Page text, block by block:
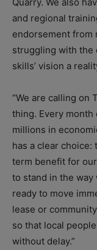
and regional
endorsement from
struggling with the
skills’ vision a
“We are calling on
thing. Every month
millions in
has a clear
term benefit for
to stand in the way
ready to move
lease or
so that local
without delay.”